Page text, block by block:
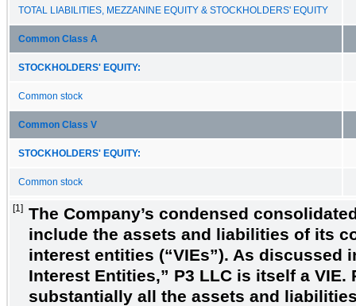
TOTAL LIABILITIES, MEZZANINE EQUITY & STOCKHOLDERS' EQUITY
Common Class A
STOCKHOLDERS' EQUITY:
Common stock
Common Class V
STOCKHOLDERS' EQUITY:
Common stock
[1] The Company’s condensed
include the assets and liabilities of its
interest entities (“VIEs”). As discussed
Interest Entities,” P3 LLC is itself a VIE.
substantially all the assets and